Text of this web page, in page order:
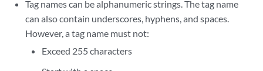
Tag names can be alphanumeric strings. The tag name
can also contain underscores, hyphens, and spaces.
However, a tag name must not:
Exceed 255 characters